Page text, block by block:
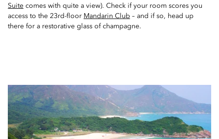
Suite comes with quite a view). Check if your room scores you
access to the 23rd-floor Mandarin Club – and if so, head up
there for a restorative glass of champagne.